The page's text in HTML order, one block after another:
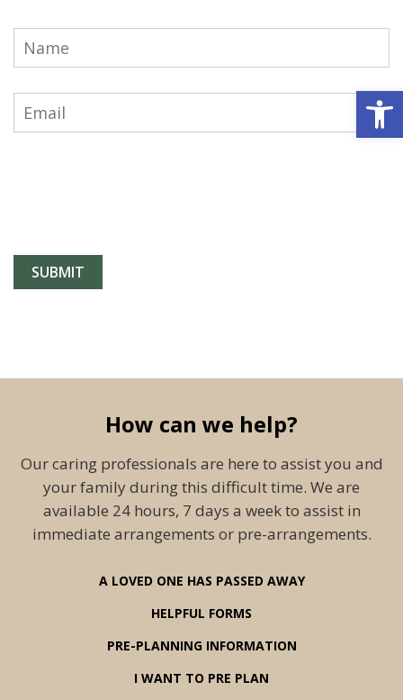
How can we help?
Our caring professionals are here to assist you and
your family during this difficult time. We are
available 24 hours, 7 days a week to assist in
immediate arrangements or pre-arrangements.
A LOVED ONE HAS PASSED AWAY
HELPFUL FORMS
PRE-PLANNING INFORMATION
I WANT TO PRE PLAN